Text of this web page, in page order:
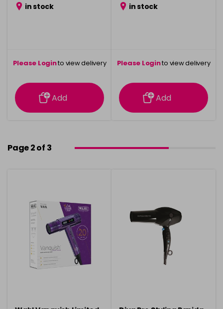
in stock
Please Loginto view delivery
information
Add
in stock
Please Loginto view delivery
information
Add
Page 2 of 3